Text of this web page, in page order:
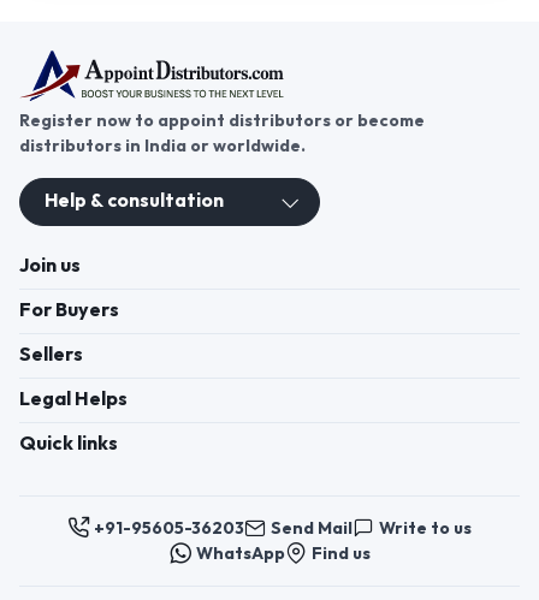
Register now to appoint distributors or become
distributors in India or worldwide.
Help & consultation
Join us
For Buyers
Sellers
Legal Helps
Quick links
+91-95605-36203 Send Mail
Write to us
WhatsApp
Find us